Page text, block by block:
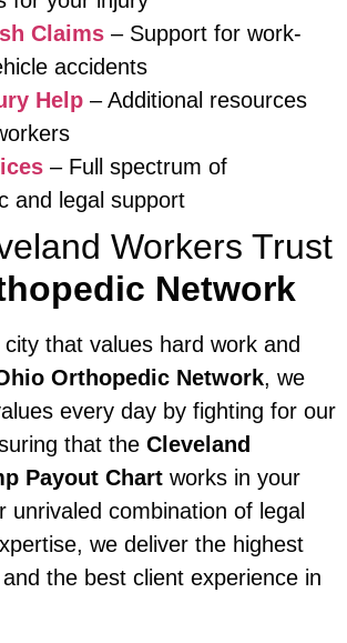
Claims – Support for work-
accidents
Help – Additional resources
– Full spectrum of
and legal support
Workers Trust
Network
that values hard work and
Orthopedic Network, we
every day by fighting for our
that the Cleveland
Payout Chart works in your
unrivaled combination of legal
we deliver the highest
the best client experience in